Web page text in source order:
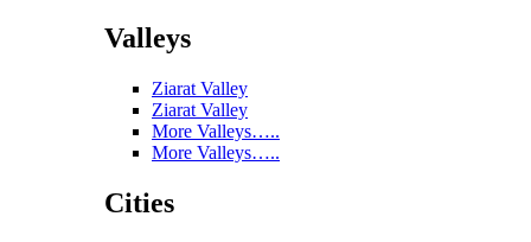
Valleys
Ziarat Valley
Ziarat Valley
More Valleys…..
More Valleys…..
Cities